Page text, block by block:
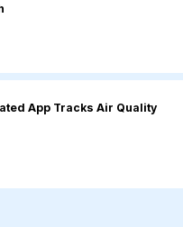
App Tracks Air Quality